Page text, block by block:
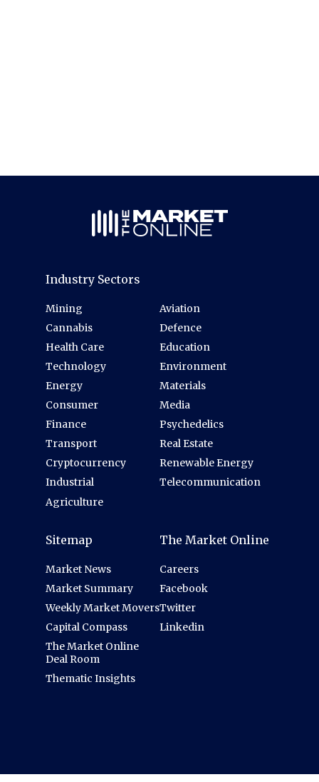
Industry Sectors
Mining
Cannabis
Health Care
Technology
Energy
Consumer
Finance
Transport
Cryptocurrency
Industrial
Agriculture
Aviation
Defence
Education
Environment
Materials
Media
Psychedelics
Real Estate
Renewable Energy
Telecommunication
Sitemap
Market News
Market Summary
Weekly Market Movers
Capital Compass
The Market Online
Deal Room
Thematic Insights
The Market Online
Careers
Facebook
Twitter
Linkedin